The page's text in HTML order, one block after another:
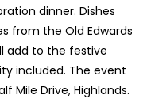
dinner. Dishes
from the Old Edwards
add to the festive
included. The event
Mile Drive, Highlands.